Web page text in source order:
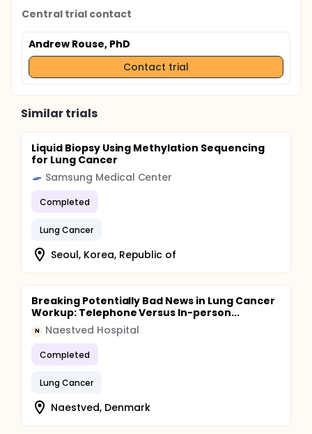
Central trial contact
Andrew Rouse, PhD
Contact trial
Similar trials
Liquid Biopsy Using Methylation Sequencing
for Lung Cancer
Samsung Medical Center
Completed
Lung Cancer
Seoul, Korea, Republic of
Breaking Potentially Bad News in Lung Cancer
Workup: Telephone Versus In-person...
N Naestved Hospital
Completed
Lung Cancer
Naestved, Denmark